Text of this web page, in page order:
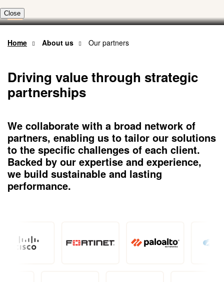
to
main
Home About us Our partners
Driving value through strategic
partnerships
We collaborate with a broad network of
partners, enabling us to tailor our solutions
to the specific challenges of each client.
Backed by our expertise and experience,
we build sustainable and lasting
performance.